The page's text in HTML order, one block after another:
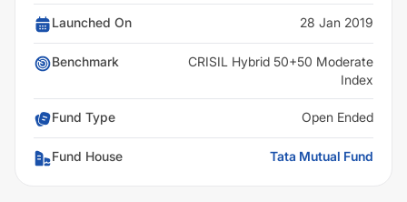
Launched On 28 Jan 2019
Benchmark
CRISIL Hybrid 50+50 Moderate
Index
Fund Type Open Ended
Fund House Tata Mutual Fund